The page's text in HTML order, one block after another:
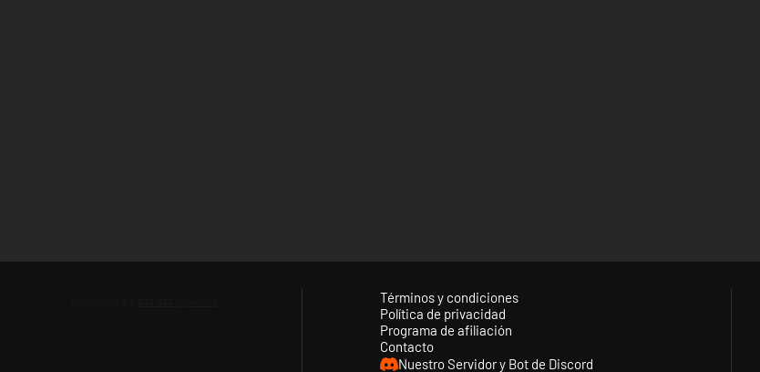
Términos y condiciones
Política de privacidad
Programa de afiliación
Contacto
Nuestro Servidor y Bot de Discord